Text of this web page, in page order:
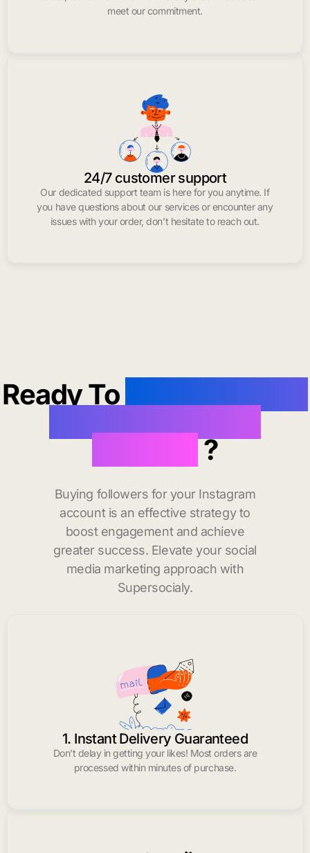
meet our commitment.
24/7 customer support
Our dedicated support team is here for you anytime. If
you have questions about our services or encounter any
issues with your order, don’t hesitate to reach out.
Ready To
followers in Lake
Oswego?
Buying followers for your Instagram
account is an effective strategy to
boost engagement and achieve
greater success. Elevate your social
media marketing approach with
Supersocialy.
1. Instant Delivery Guaranteed
Don’t delay in getting your likes! Most orders are
processed within minutes of purchase.